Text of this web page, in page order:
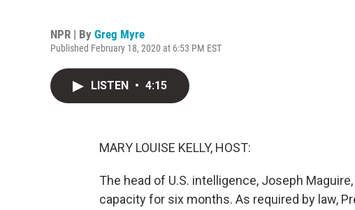
NPR | By Greg Myre
Published February 18, 2020 at 6:53 PM EST
LISTEN • 4:15
MARY LOUISE KELLY, HOST:
The head of U.S. intelligence, Joseph
capacity for six months. As required by law,